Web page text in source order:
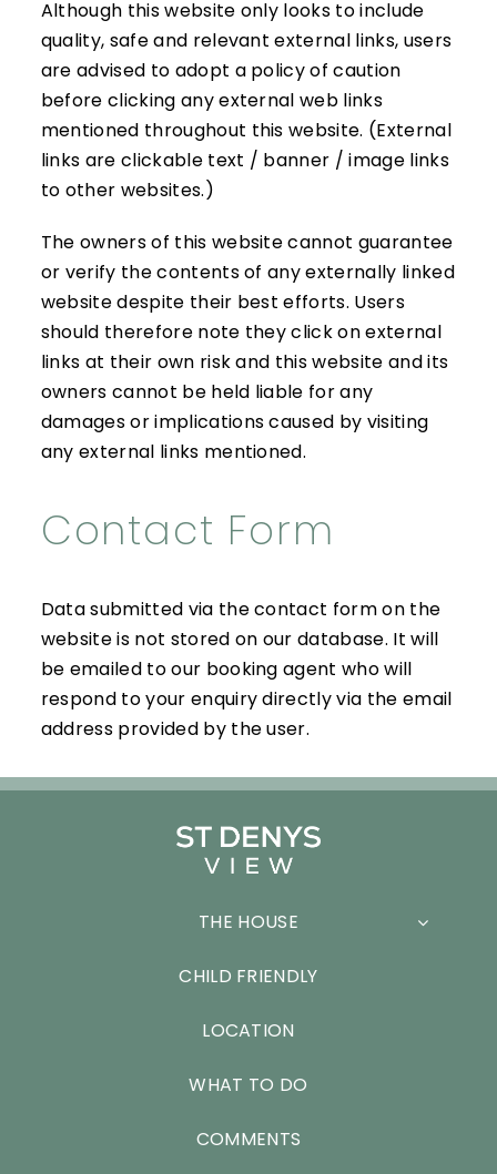
Although this website only looks to include
quality, safe and relevant external links, users
are advised to adopt a policy of caution
before clicking any external web links
mentioned throughout this website. (External
links are clickable text / banner / image links
to other websites.)
The owners of this website cannot guarantee
or verify the contents of any externally linked
website despite their best efforts. Users
should therefore note they click on external
links at their own risk and this website and its
owners cannot be held liable for any
damages or implications caused by visiting
any external links mentioned.
Contact Form
Data submitted via the contact form on the
website is not stored on our database. It will
be emailed to our booking agent who will
respond to your enquiry directly via the email
address provided by the user.
THE HOUSE
CHILD FRIENDLY
LOCATION
WHAT TO DO
COMMENTS